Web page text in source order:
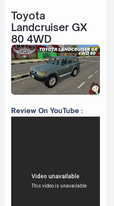
Toyota
Landcruiser GX
80 4WD
Review On YouTube :